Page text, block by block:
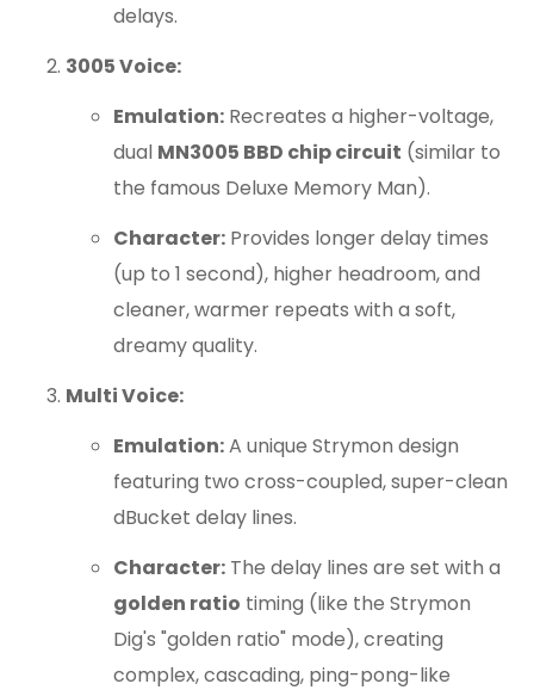
delays.
3005 Voice:
Emulation: Recreates a higher-voltage,
dual MN3005 BBD chip circuit (similar to
the famous Deluxe Memory Man).
Character: Provides longer delay times
(up to 1 second), higher headroom, and
cleaner, warmer repeats with a soft,
dreamy quality.
Multi Voice:
Emulation:A unique Strymon design
featuring two cross-coupled, super-clean
dBucket delay lines.
Character: The delay lines are set with a
golden ratio timing (like the Strymon
Dig's "golden ratio" mode), creating
complex, cascading, ping-pong-like